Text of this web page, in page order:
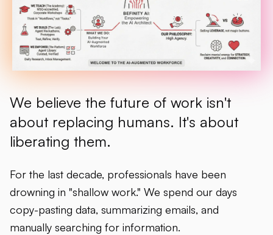
We believe the future of work isn't
about replacing humans. It's about
liberating them.
For the last decade, professionals have been
drowning in "shallow work." We spend our days
copy-pasting data, summarizing emails, and
manually searching for information.